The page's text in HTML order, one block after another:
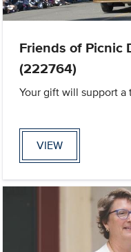
Friends of Picnic
(222764)
Your gift will support
VIEW